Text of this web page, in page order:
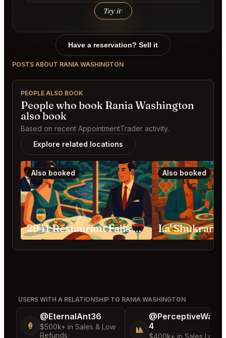
Try it↑
Have a reservation? Sell it
POSTS ABOUT RANIA WASHINGTON
PEOPLE ALSO BOOK
People who book Rania Washington
also book
Based on recent AppointmentTrader activity.
Explore related locations
Also booked
2941 Restaurant Falls Church
Also booked
La' Shukran
USERS WITH A RELATIONSHIP TO RANIA WASHINGTON
🍦
@EternalAnt36
$500k+ in Sales & Low
Refunds
🎱
4